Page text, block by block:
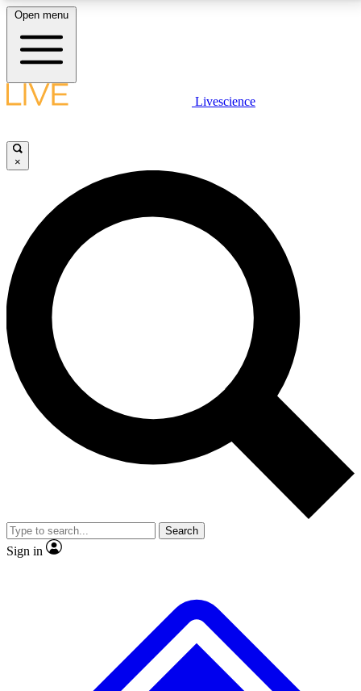
LIVE SCIENCE PLUS
JOIN FREE
LIVE SCIENCE PRO
Unlimited access to our exclusive features, expert analysis and in-depth
interviews, all ad-free
No ads, ever
Exclusive, original
reporting
video
Member-only features
Open menu
Livescience
×
Search
Sign in